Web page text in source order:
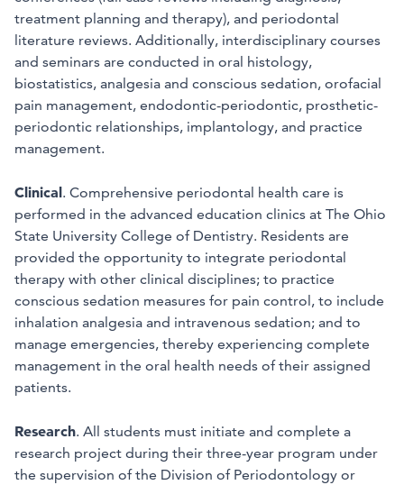
treatment planning and therapy), and periodontal
literature reviews. Additionally, interdisciplinary courses
and seminars are conducted in oral histology,
biostatistics, analgesia and conscious sedation, orofacial
pain management, endodontic-periodontic, prosthetic-
periodontic relationships, implantology, and practice
management.
Clinical. Comprehensive periodontal health care is
performed in the advanced education clinics at The Ohio
State University College of Dentistry. Residents are
provided the opportunity to integrate periodontal
therapy with other clinical disciplines; to practice
conscious sedation measures for pain control, to include
inhalation analgesia and intravenous sedation; and to
manage emergencies, thereby experiencing complete
management in the oral health needs of their assigned
patients.
Research. All students must initiate and complete a
research project during their three-year program under
the supervision of the Division of Periodontology or